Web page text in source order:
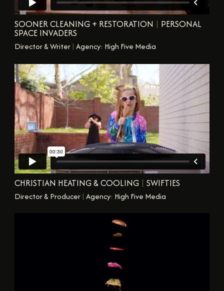
SOONER CLEANING + RESTORATION | PERSONAL
SPACE INVADERS
Director & Writer | Agency: High Five Media
CHRISTIAN HEATING & COOLING | SWIFTIES
Director & Producer | Agency: High Five Media